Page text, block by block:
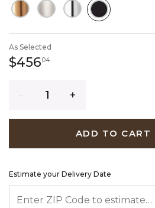
SELECTED
As Selected
$45604456 dollars 04
ADD TO CART
Estimate your Delivery Date